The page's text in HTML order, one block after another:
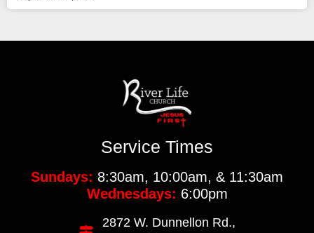
Service Times
Sundays: 8:30am, 10:00am, & 11:30am
Wednesdays: 6:00pm
2872 W. Dunnellon Rd.,